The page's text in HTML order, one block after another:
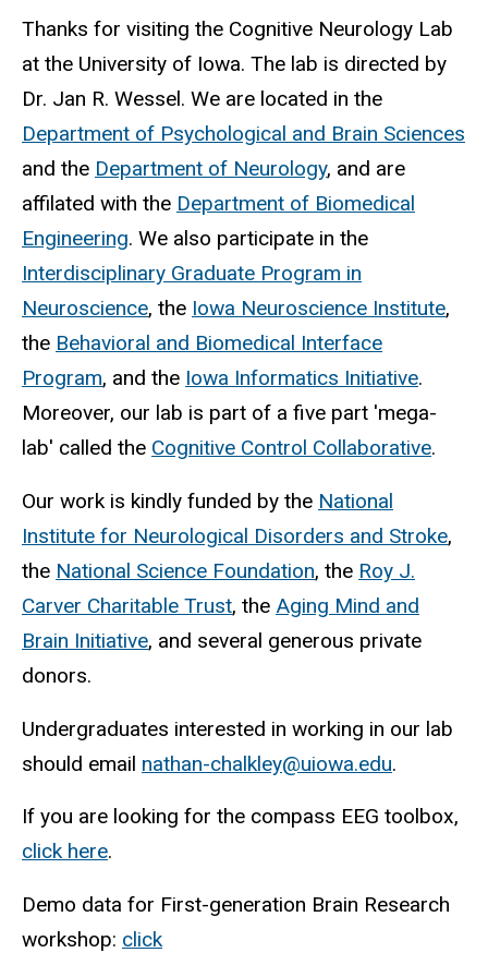
Thanks for visiting the Cognitive Neurology Lab
at the University of Iowa. The lab is directed by
Dr. Jan R. Wessel. We are located in the
Department of Psychological and Brain Sciences
and the Department of Neurology, and are
affilated with the Department of Biomedical
Engineering. We also participate in the
Interdisciplinary Graduate Program in
Neuroscience, the Iowa Neuroscience Institute,
the Behavioral and Biomedical Interface
Program, and the Iowa Informatics Initiative.
Moreover, our lab is part of a five part 'mega-
lab' called the Cognitive Control Collaborative.
Our work is kindly funded by the National
Institute for Neurological Disorders and Stroke,
the National Science Foundation, the Roy J.
Carver Charitable Trust, the Aging Mind and
Brain Initiative, and several generous private
donors.
Undergraduates interested in working in our lab
should email nathan-chalkley@uiowa.edu.
If you are looking for the compass EEG toolbox,
click here.
Demo data for First-generation Brain Research
workshop: click